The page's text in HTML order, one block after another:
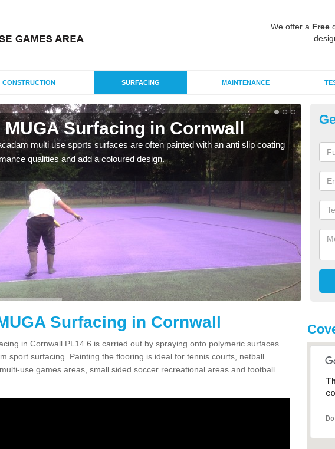
We offer a Free
CONSTRUCTION SURFACING MAINTENANCE
MUGA Surfacing in Cornwall
multi use sports surfaces are often painted with an anti slip coating
qualities and add a coloured design.
Surfacing in Cornwall
in Cornwall PL14 6 is carried out by spraying onto polymeric surfaces
sport surfacing. Painting the flooring is ideal for tennis courts, netball
use games areas, small sided soccer recreational areas and football